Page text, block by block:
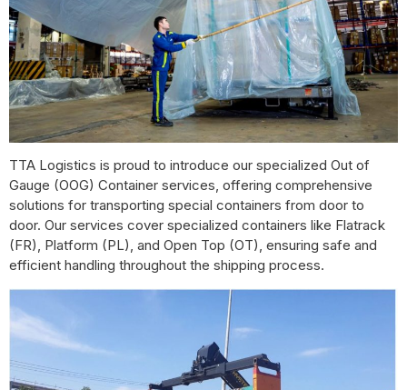
TTA Logistics is proud to introduce our specialized Out of
Gauge (OOG) Container services, offering comprehensive
solutions for transporting special containers from door to
door. Our services cover specialized containers like Flatrack
(FR), Platform (PL), and Open Top (OT), ensuring safe and
efficient handling throughout the shipping process.